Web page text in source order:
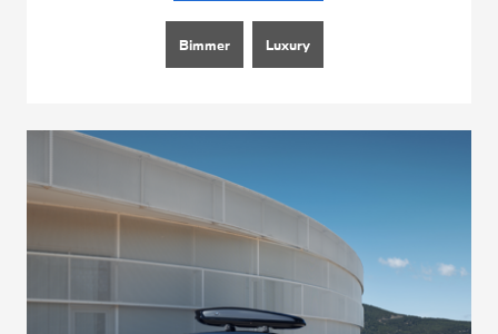
Bimmer Luxury